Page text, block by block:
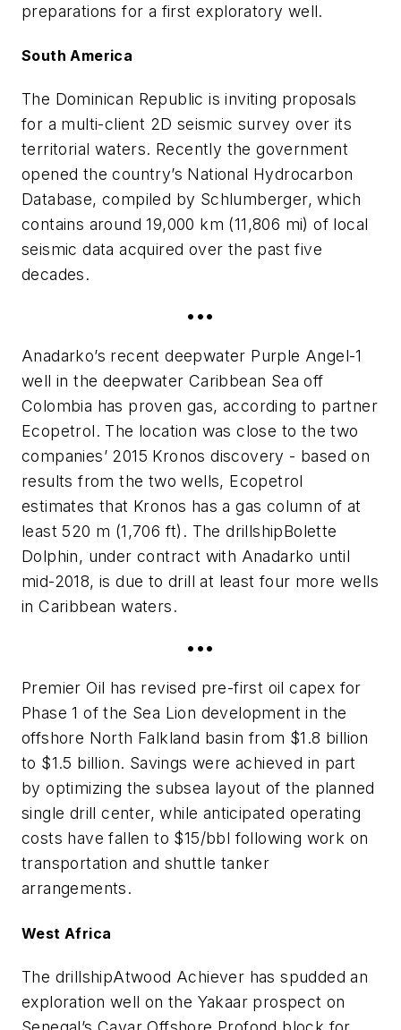
preparations for a first exploratory well.
South America
The Dominican Republic is inviting proposals
for a multi-client 2D seismic survey over its
territorial waters. Recently the government
opened the country’s National Hydrocarbon
Database, compiled by Schlumberger, which
contains around 19,000 km (11,806 mi) of local
seismic data acquired over the past five
decades.
•••
Anadarko’s recent deepwater Purple Angel-1
well in the deepwater Caribbean Sea off
Colombia has proven gas, according to partner
Ecopetrol. The location was close to the two
companies’ 2015 Kronos discovery - based on
results from the two wells, Ecopetrol
estimates that Kronos has a gas column of at
least 520 m (1,706 ft). The drillshipBolette
Dolphin, under contract with Anadarko until
mid-2018, is due to drill at least four more wells
in Caribbean waters.
•••
Premier Oil has revised pre-first oil capex for
Phase 1 of the Sea Lion development in the
offshore North Falkland basin from $1.8 billion
to $1.5 billion. Savings were achieved in part
by optimizing the subsea layout of the planned
single drill center, while anticipated operating
costs have fallen to $15/bbl following work on
transportation and shuttle tanker
arrangements.
West Africa
The drillshipAtwood Achiever has spudded an
exploration well on the Yakaar prospect on